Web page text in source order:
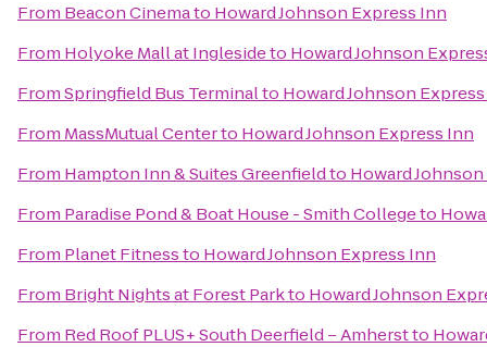
From Beacon Cinemato Howard Johnson Express Inn
From Holyoke Mall at Inglesideto Howard Johnson
FromSpringfield Bus Terminalto Howard Johnson
From MassMutual Centerto Howard Johnson Express Inn
From Hampton Inn & Suites Greenfieldto Howard
From Paradise Pond & Boat House - Smith Collegeto
From Planet Fitnessto Howard Johnson Express Inn
From Bright Nights at Forest Parkto Howard Johnson
From Red Roof PLUS+ South Deerfield – Amherstto